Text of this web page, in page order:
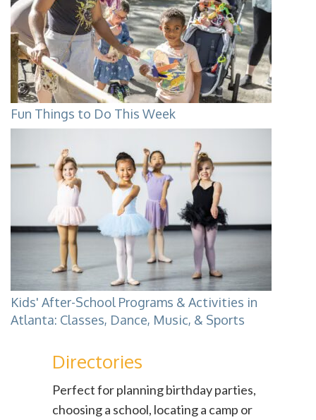
Fun Things to Do This Week
Kids' After-School Programs & Activities in
Atlanta: Classes, Dance, Music, & Sports
Directories
Perfect for planning birthday parties,
choosing a school, locating a camp or